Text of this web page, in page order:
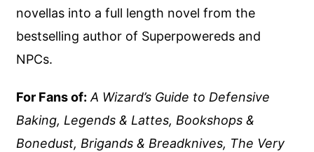
novellas into a full length novel from the
bestselling author of Superpowereds and
NPCs.
For Fans of: A Wizard’s Guide to Defensive
Baking, Legends & Lattes, Bookshops &
Bonedust, Brigands & Breadknives, The Very